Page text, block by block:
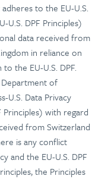
to the EU-U.S.
U.S. DPF Principles)
data received from
in reliance on
the EU-U.S. DPF.
Department of
U.S. Data Privacy
Principles) with regard
from Switzerland
is any conflict
and the EU-U.S. DPF
the Principles